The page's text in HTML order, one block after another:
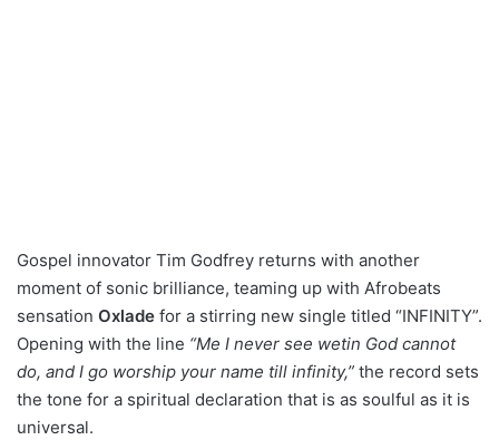
Gospel innovator Tim Godfrey returns with another
moment of sonic brilliance, teaming up with Afrobeats
sensation Oxlade for a stirring new single titled “INFINITY”.
Opening with the line “Me I never see wetin God cannot
do, and I go worship your name till infinity,” the record sets
the tone for a spiritual declaration that is as soulful as it is
universal.